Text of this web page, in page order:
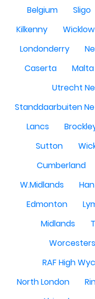
Belgium
Sligo
Kilkenny
Londonderry
Caserta
Malta
Utrecht
Standdaarbuiten
Lancs
Sutton
Cumberland
W.Midlands
Edmonton
Midlands
RAF High
North London